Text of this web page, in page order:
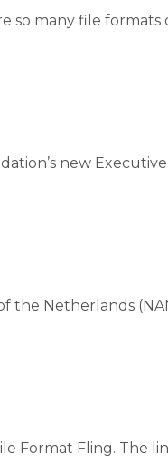
so many file
new
the Netherlands
Format Fling. The